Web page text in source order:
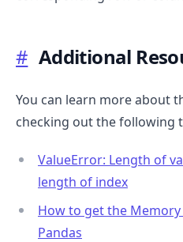
# Additional
You can learn more about
checking out the following
ValueError: Length of
length of index
How to get the
Pandas